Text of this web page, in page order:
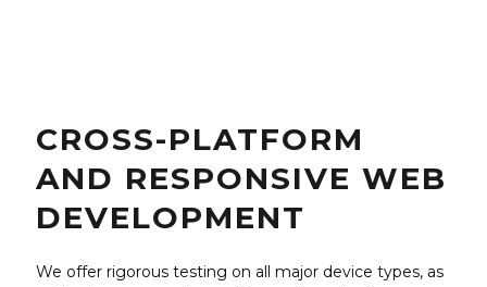
CROSS-PLATFORM
AND RESPONSIVE WEB
DEVELOPMENT
We offer rigorous testing on all major device types, as